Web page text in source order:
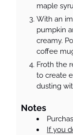
maple
With an
pumpkin
creamy.
coffee
Froth the
to create
dusting
Notes
If you